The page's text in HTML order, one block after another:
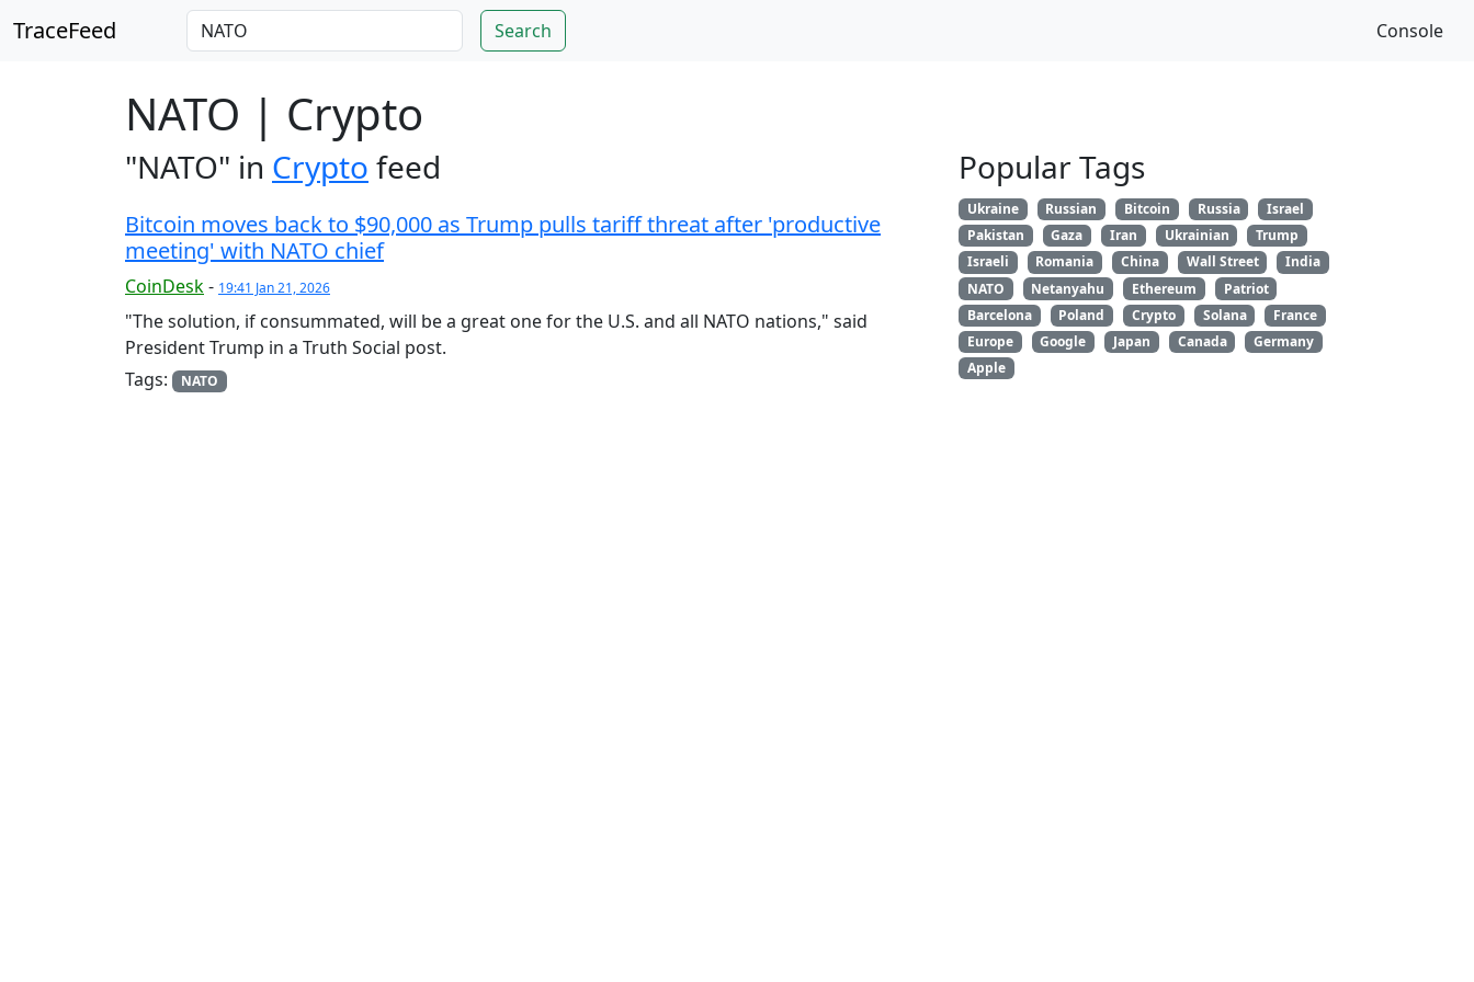
TraceFeed Search Console
NATO | Crypto
"NATO" in Crypto feed
Bitcoin moves back to $90,000 as Trump pulls tariff threat after 'productive
meeting' with NATO chief
CoinDesk- 19:41 Jan 21, 2026
"The solution, if consummated, will be a great one for the U.S. and all NATO nations," said
President Trump in a Truth Social post.
Tags:
NATO
Popular Tags
Ukraine Russian Bitcoin Russia
Israel
Pakistan
Gaza Iran Ukrainian
Trump
Israeli
Romania China Wall Street
India
NATO
Netanyahu Ethereum
Patriot
Barcelona
Poland Crypto Solana
France
Europe
Google Japan Canada
Germany
Apple